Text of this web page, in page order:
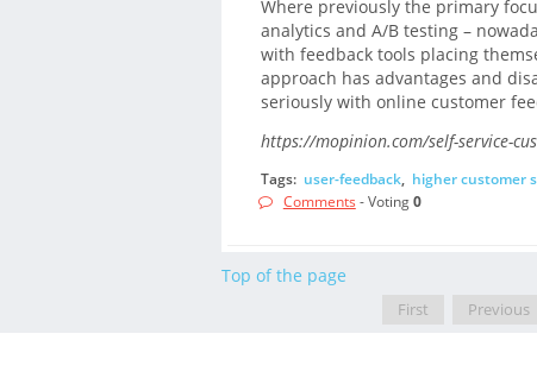
Where previously the primary
analytics and A/B testing –
with feedback tools placing
approach has advantages and
seriously with online customer
https://mopinion.com/self-service-
Tags: user-feedback, higher customer
Comments - Voting0
Top of the page
First Previous